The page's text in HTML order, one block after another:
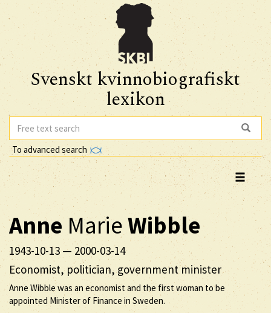
Svenskt kvinnobiografiskt
lexikon
To advanced search
Anne MarieWibble
1943-10-13 — 2000-03-14
Economist, politician, government minister
Anne Wibble was an economist and the first woman to be
appointed Minister of Finance in Sweden.